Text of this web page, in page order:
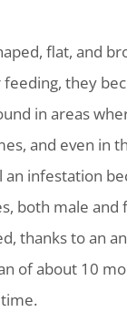
flat, and
they
in areas
and even in
infestation
both male and
thanks to an
of about 10